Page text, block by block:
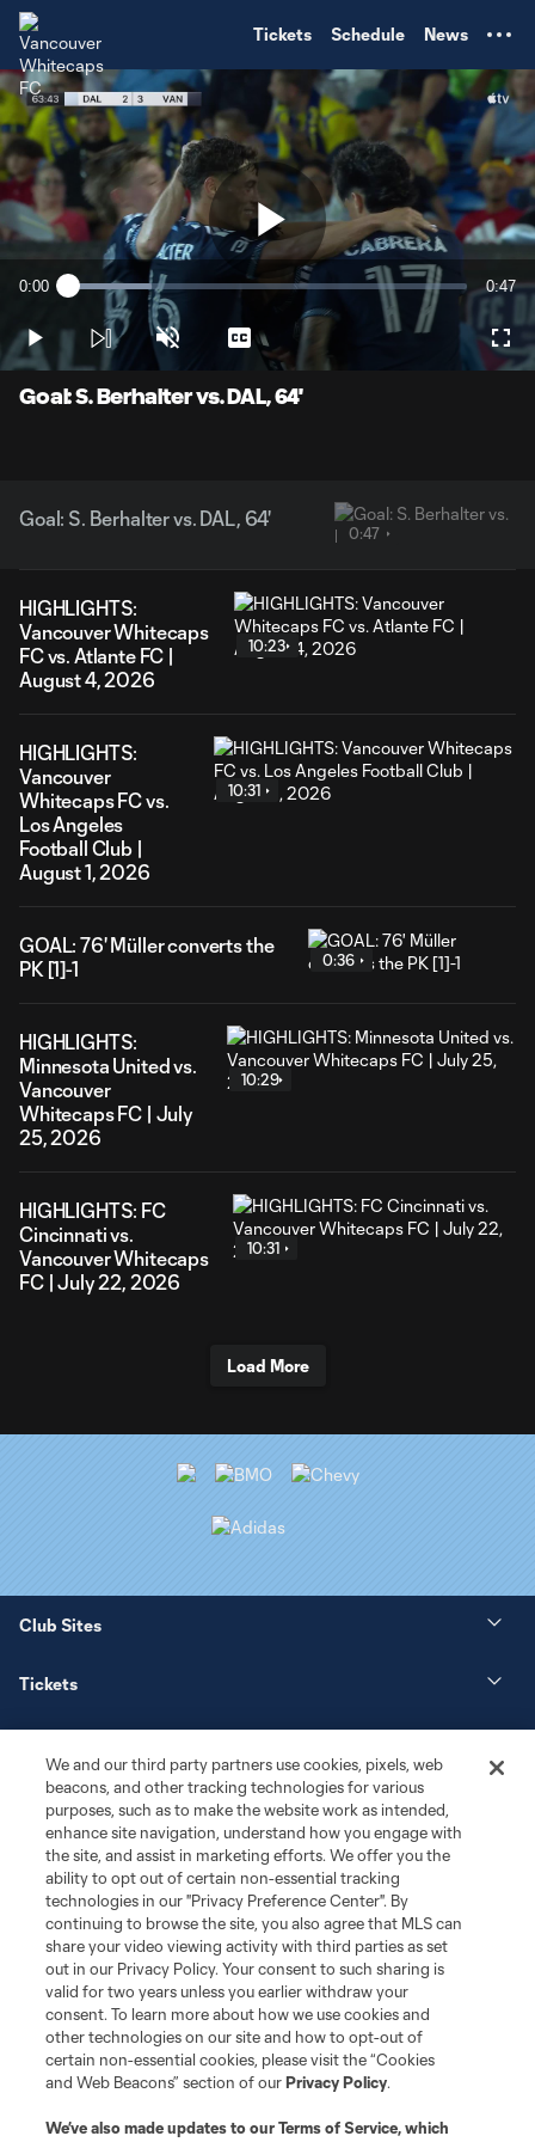
Tickets Schedule News
Play
Video
Current
0:00 Loaded:
20.90%
0:47
Play Unmute Captions
Goal: S. Berhalter vs. DAL, 64'
Goal: S. Berhalter vs. DAL, 64'
0:47
HIGHLIGHTS:
Vancouver Whitecaps
FC vs. Atlante FC |
August 4, 2026
10:23
HIGHLIGHTS:
Vancouver
Whitecaps FC vs.
Los Angeles
Football Club |
August 1, 2026
10:31
GOAL: 76' Müller converts the
PK [1]-1
0:36
HIGHLIGHTS:
Minnesota United vs.
Vancouver
Whitecaps FC | July
25, 2026
10:29
HIGHLIGHTS: FC
Cincinnati vs.
Vancouver Whitecaps
FC | July 22, 2026
10:31
Load More
Club Sites
Tickets
Matchday
More+
Terms of Service Privacy Policy
We and our third party partners use cookies, pixels, web
beacons, and other tracking technologies for various
purposes, such as to make the website work as intended,
enhance site navigation, understand how you engage with
the site, and assist in marketing efforts. We offer you the
ability to opt out of certain non-essential tracking
technologies in our "Privacy Preference Center". By
continuing to browse the site, you also agree that MLS can
share your video viewing activity with third parties as set
out in our Privacy Policy. Your consent to such sharing is
valid for two years unless you earlier withdraw your
consent. To learn more about how we use cookies and
other technologies on our site and how to opt-out of
certain non-essential cookies, please visit the “Cookies
and Web Beacons” section of ourPrivacy Policy.
We’ve also made updates to ourTerms of Service, which